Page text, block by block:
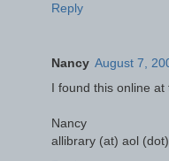
Reply
Nancy August 7,
I found this online at
Nancy
allibrary (at) aol